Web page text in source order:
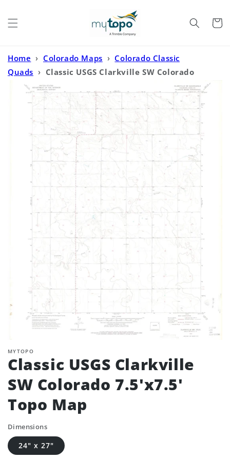
Cart
Home › Colorado Maps › Colorado Classic
Quads › Classic USGS Clarkville SW Colorado
7.5'x7.5' Topo Map
MYTOPO
Classic USGS Clarkville
SW Colorado 7.5'x7.5'
Topo Map
Dimensions
24" x 27"